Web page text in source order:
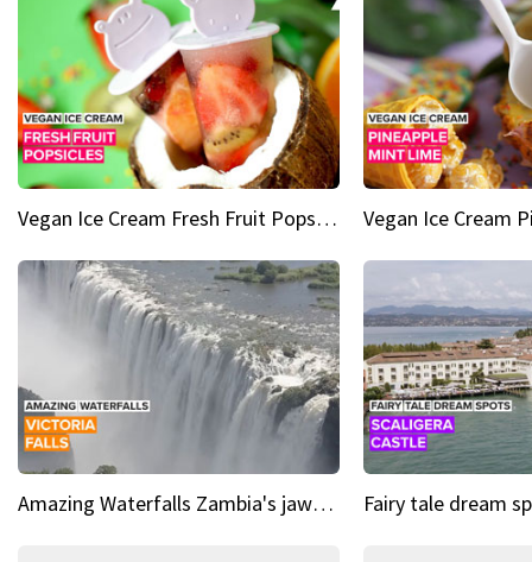
Vegan Ice Cream Fresh Fruit Popsicles
Amazing Waterfalls Zambia's jaw-dropping natural wonder